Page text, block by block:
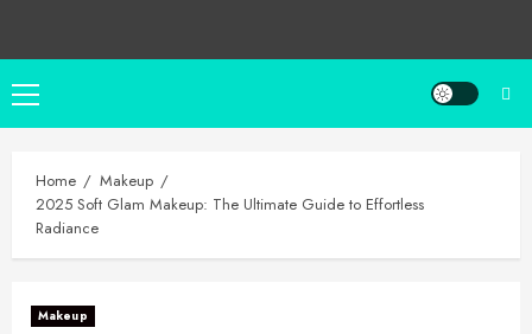
Home
Makeup
2025 Soft Glam Makeup: The Ultimate Guide to Effortless
Radiance
Makeup